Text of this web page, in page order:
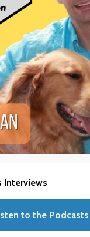
Interviews
to the Podcasts